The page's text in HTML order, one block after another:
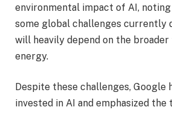
environmental impact of AI,
some global challenges currently
will heavily depend on the
energy.
Despite these challenges, Google
invested in AI and emphasized the